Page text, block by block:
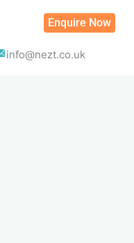
Enquire Now
info@nezt.co.uk